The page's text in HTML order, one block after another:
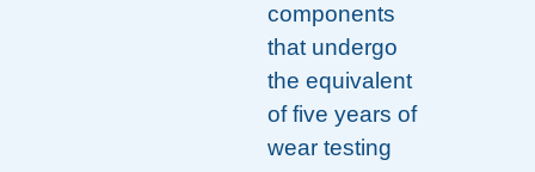
components
that undergo
the equivalent
of five years of
wear testing